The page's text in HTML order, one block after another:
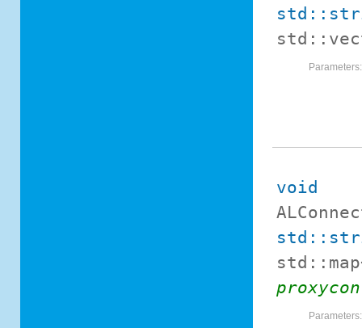
Parameters:
void
Parameters: